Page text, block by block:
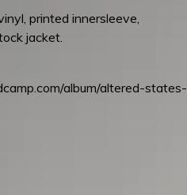
printed innersleeve,
jacket.
album/altered-states-